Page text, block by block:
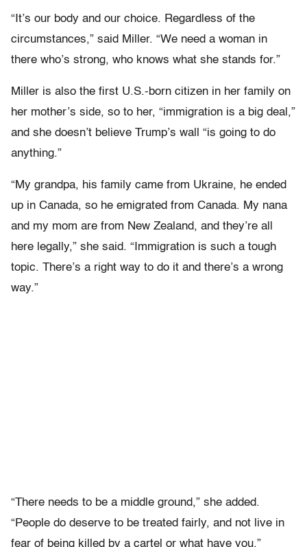
“It’s our body and our choice. Regardless of the
circumstances,” said Miller. “We need a woman in
there who’s strong, who knows what she stands for.”
Miller is also the first U.S.-born citizen in her family on
her mother’s side, so to her, “immigration is a big deal,”
and she doesn’t believe Trump’s wall “is going to do
anything.”
“My grandpa, his family came from Ukraine, he ended
up in Canada, so he emigrated from Canada. My nana
and my mom are from New Zealand, and they’re all
here legally,” she said. “Immigration is such a tough
topic. There’s a right way to do it and there’s a wrong
way.”
“There needs to be a middle ground,” she added.
“People do deserve to be treated fairly, and not live in
fear of being killed by a cartel or what have you.”